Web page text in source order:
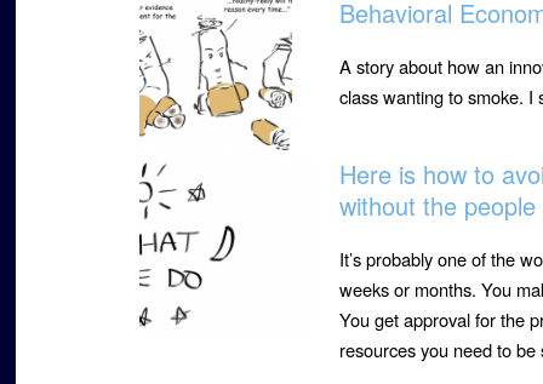
Behavioral
A story about how an
class wanting to smoke.
Here is how to
without the
It’s probably one of the
weeks or months. You
You get approval for the
resources you need to